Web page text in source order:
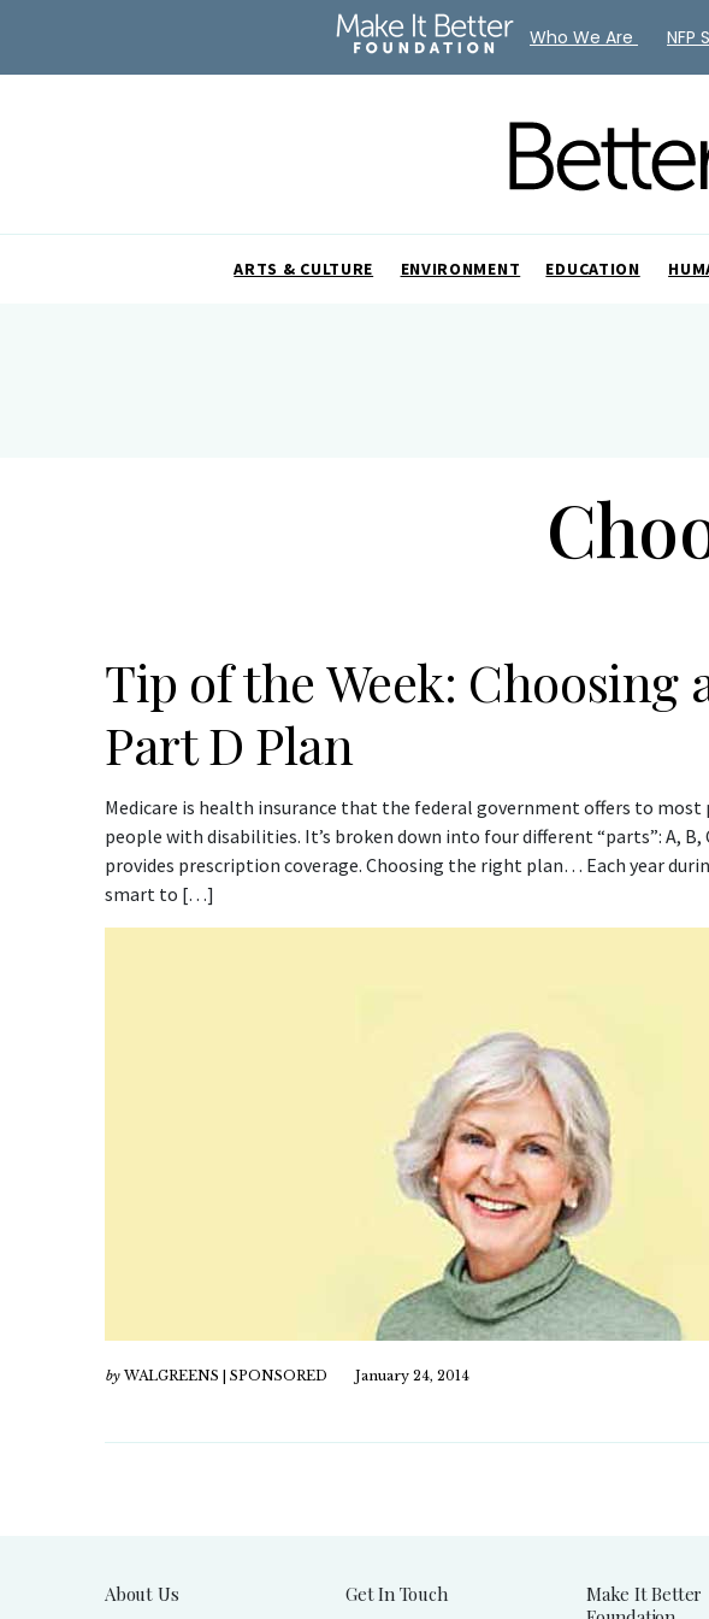
ARTS & CULTURE ENVIRONMENT EDUCATION
Tip of the Week: Choosing
Part D Plan
Medicare is health insurance that the federal government offers to most
people with disabilities. It’s broken down into four different “parts”: A, B,
provides prescription coverage. Choosing the right plan… Each year
smart to […]
by WALGREENS | SPONSORED January 24, 2014
About Us Get In Touch
Make It Better
Who We Are NFP